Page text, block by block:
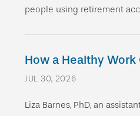
people using retirement
How a Healthy Work
JUL 30, 2026
Liza Barnes, PhD, an